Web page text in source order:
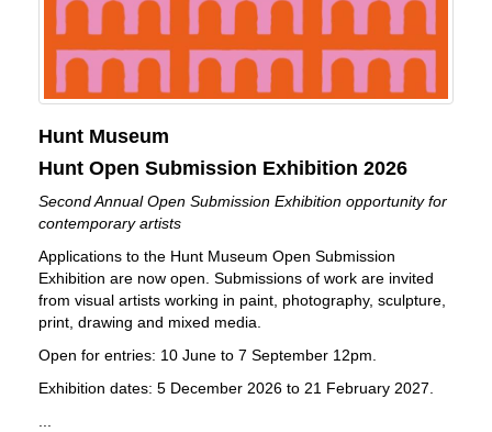
Hunt Museum
Hunt Open Submission Exhibition 2026
Second Annual Open Submission Exhibition opportunity for
contemporary artists
Applications to the Hunt Museum Open Submission
Exhibition are now open. Submissions of work are invited
from visual artists working in paint, photography, sculpture,
print, drawing and mixed media.
Open for entries: 10 June to 7 September 12pm.
Exhibition dates: 5 December 2026 to 21 February 2027.
...